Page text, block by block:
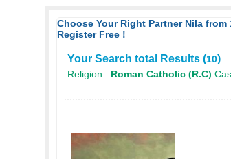
Choose Your Right Partner Nila
Register Free !
Your Search total Results (10)
Religion : Roman Catholic (R.C)